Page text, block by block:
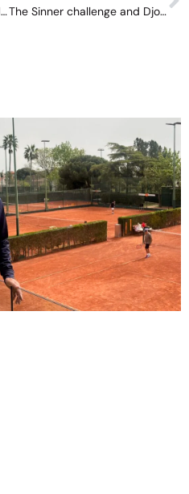
An orthopaedic boot raises doubts over Emma Raducanu at Wimbledon The Sinner challenge and Djokovic’s last great opportunity at a Grand Slam